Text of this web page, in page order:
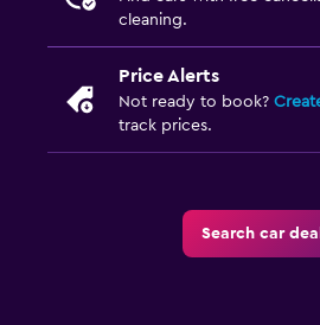
cleaning.
Price Alerts
Not ready to book?
track prices.
Search car